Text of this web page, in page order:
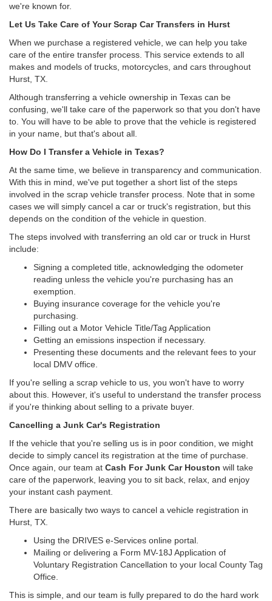
we're known for.
Let Us Take Care of Your Scrap Car Transfers in Hurst
When we purchase a registered vehicle, we can help you take
care of the entire transfer process. This service extends to all
makes and models of trucks, motorcycles, and cars throughout
Hurst, TX.
Although transferring a vehicle ownership in Texas can be
confusing, we'll take care of the paperwork so that you don't have
to. You will have to be able to prove that the vehicle is registered
in your name, but that's about all.
How Do I Transfer a Vehicle in Texas?
At the same time, we believe in transparency and communication.
With this in mind, we've put together a short list of the steps
involved in the scrap vehicle transfer process. Note that in some
cases we will simply cancel a car or truck's registration, but this
depends on the condition of the vehicle in question.
The steps involved with transferring an old car or truck in Hurst
include:
Signing a completed title, acknowledging the odometer
reading unless the vehicle you're purchasing has an
exemption.
Buying insurance coverage for the vehicle you're
purchasing.
Filling out a Motor Vehicle Title/Tag Application
Getting an emissions inspection if necessary.
Presenting these documents and the relevant fees to your
local DMV office.
If you're selling a scrap vehicle to us, you won't have to worry
about this. However, it's useful to understand the transfer process
if you're thinking about selling to a private buyer.
Cancelling a Junk Car's Registration
If the vehicle that you're selling us is in poor condition, we might
decide to simply cancel its registration at the time of purchase.
Once again, our team at Cash For Junk Car Houston will take
care of the paperwork, leaving you to sit back, relax, and enjoy
your instant cash payment.
There are basically two ways to cancel a vehicle registration in
Hurst, TX.
Using the DRIVES e-Services online portal.
Mailing or delivering a Form MV-18J Application of
Voluntary Registration Cancellation to your local County Tag
Office.
This is simple, and our team is fully prepared to do the hard work